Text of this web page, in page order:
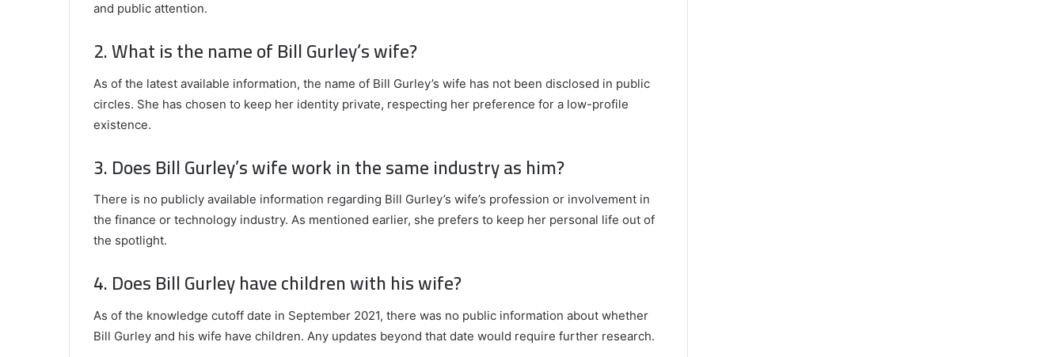
and public attention.
2. What is the name of Bill Gurley’s wife?
As of the latest available information, the name of Bill Gurley’s wife has not been disclosed in public
circles. She has chosen to keep her identity private, respecting her preference for a low-profile
existence.
3. Does Bill Gurley’s wife work in the same industry as him?
There is no publicly available information regarding Bill Gurley’s wife’s profession or involvement in
the finance or technology industry. As mentioned earlier, she prefers to keep her personal life out of
the spotlight.
4. Does Bill Gurley have children with his wife?
As of the knowledge cutoff date in September 2021, there was no public information about whether
Bill Gurley and his wife have children. Any updates beyond that date would require further research.